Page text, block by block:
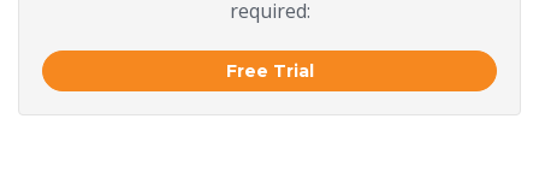
required:
Free Trial